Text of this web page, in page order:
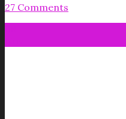
27 Comments